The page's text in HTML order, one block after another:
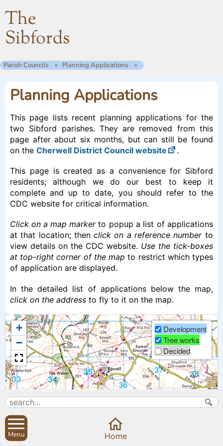
The
Sibfords
Parish Councils Planning Applications
Planning Applications
This page lists recent planning applications for the
two Sibford parishes. They are removed from this
page after about six months, but can still be found
on the Cherwell District Council website .
This page is created as a convenience for Sibford
residents; although we do our best to keep it
complete and up to date, you should refer to the
CDC website for critical information.
Click on a map markerto popup a list of applications
at that location; then click on a reference numberto
view details on the CDC website. Use the tick-boxes
at top-right corner of the map to restrict which types
of application are displayed.
In the detailed list of applications below the map,
click on the address to fly to it on the map.
+
−
Development
Tree works
Decided
Menu Home